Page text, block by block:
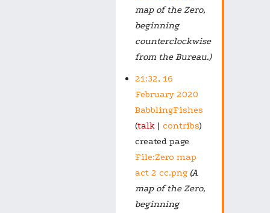
map of the Zero,
beginning
counterclockwise
from the Bureau.)
21:32, 16
February 2020
BabblingFishes
talk
contribs
created page
File:Zero map
act 2 cc.png (A
map of the Zero,
beginning